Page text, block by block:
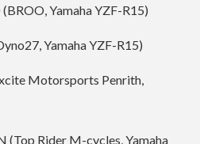
Yamaha YZF-R15)
Yamaha YZF-R15)
Motorsports Penrith,
(Top Rider M-cycles, Yamaha